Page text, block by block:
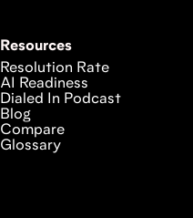
Resources
Resolution Rate
AI Readiness
Dialed In Podcast
Blog
Compare
Glossary